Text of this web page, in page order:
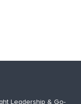
Leadership & Go-